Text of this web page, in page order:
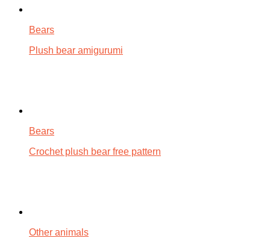
Bears
Plush bear amigurumi
Bears
Crochet plush bear free pattern
Other animals